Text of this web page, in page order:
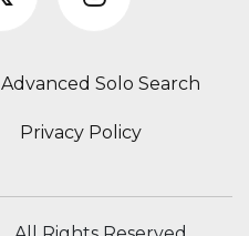
Advanced Solo Search
Privacy Policy